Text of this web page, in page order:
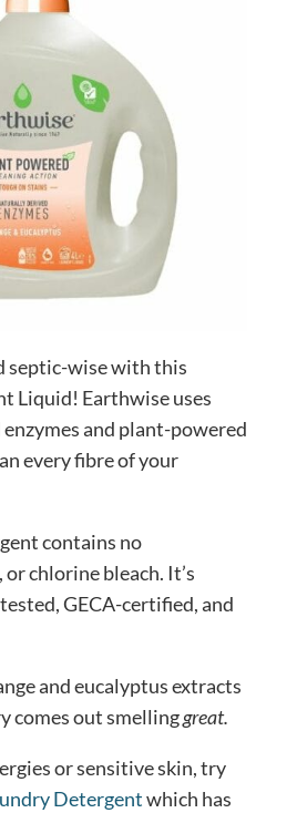
septic-wise with this
Liquid! Earthwise uses
and plant-powered
every fibre of your
contains no
chlorine bleach. It’s
GECA-certified, and
and eucalyptus extracts
comes out smellinggreat.
or sensitive skin, try
Detergentwhich has